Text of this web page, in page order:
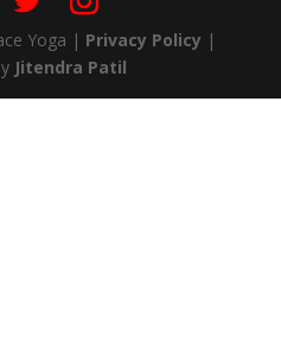
Yoga | Privacy Policy |
Jitendra Patil